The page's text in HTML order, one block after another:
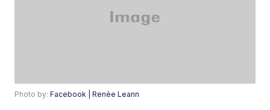
Photo by:Facebook | Renèe Leann